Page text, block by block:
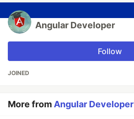
Angular Developer
Follow
JOINED
More fromAngular Developer